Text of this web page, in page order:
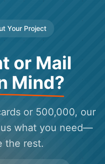
Your Project
or Mail
Mind?
or 500,000, our
what you need—
the rest.